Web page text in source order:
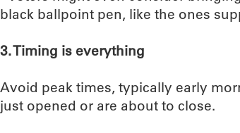
black ballpoint pen, like the ones
3. Timing is everything
Avoid peak times, typically early
just opened or are about to close.